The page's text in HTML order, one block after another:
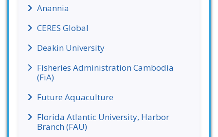
Anannia
CERES Global
Deakin University
Fisheries Administration Cambodia
(FiA)
Future Aquaculture
Florida Atlantic University, Harbor
Branch (FAU)